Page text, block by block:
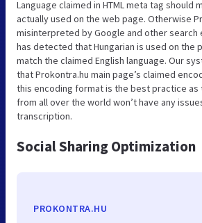
Language claimed in HTML meta tag should
actually used on the web page. Otherwise
misinterpreted by Google and other search
has detected that Hungarian is used on the
match the claimed English language. Our
that Prokontra.hu main page’s claimed
this encoding format is the best practice as
from all over the world won’t have any
transcription.
Social Sharing Optimization
PROKONTRA.HU